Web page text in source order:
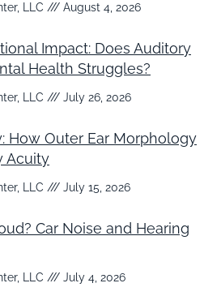
LLC August 4, 2026
Impact: Does Auditory
Health Struggles?
LLC July 26, 2026
How Outer Ear Morphology
Acuity
LLC July 15, 2026
Car Noise and Hearing
LLC July 4, 2026